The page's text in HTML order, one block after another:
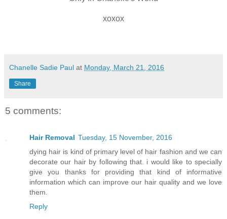
xoxox
Chanelle Sadie Paul at Monday, March 21, 2016
Share
5 comments:
Hair Removal Tuesday, 15 November, 2016
dying hair is kind of primary level of hair fashion and we can
decorate our hair by following that. i would like to specially
give you thanks for providing that kind of informative
information which can improve our hair quality and we love
them.
Reply